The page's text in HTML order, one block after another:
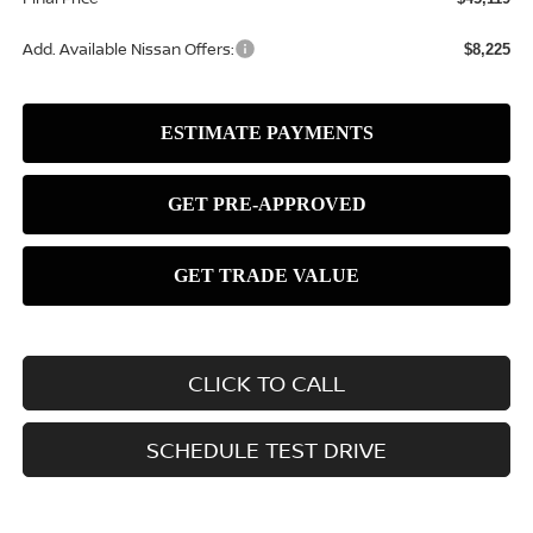
Add. Available Nissan Offers: $8,225
CLICK TO CALL
SCHEDULE TEST DRIVE